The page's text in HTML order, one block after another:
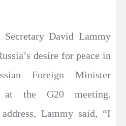
David Lammy
desire for peace in
Foreign Minister
at the G20 meeting.
Lammy said, “I